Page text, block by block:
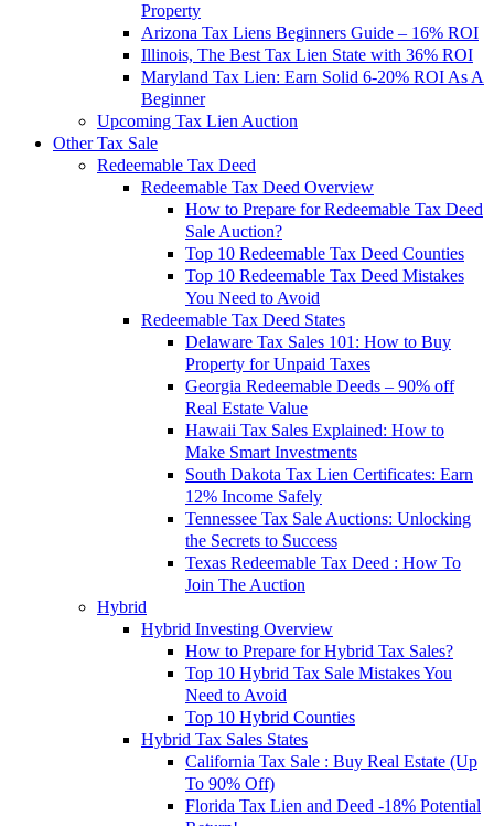
Property
Arizona Tax Liens Beginners Guide – 16% ROI
Illinois, The Best Tax Lien State with 36% ROI
Maryland Tax Lien: Earn Solid 6-20% ROI As A
Beginner
Upcoming Tax Lien Auction
Other Tax Sale
Redeemable Tax Deed
Redeemable Tax Deed Overview
How to Prepare for Redeemable Tax Deed
Sale Auction?
Top 10 Redeemable Tax Deed Counties
Top 10 Redeemable Tax Deed Mistakes
You Need to Avoid
Redeemable Tax Deed States
Delaware Tax Sales 101: How to Buy
Property for Unpaid Taxes
Georgia Redeemable Deeds – 90% off
Real Estate Value
Hawaii Tax Sales Explained: How to
Make Smart Investments
South Dakota Tax Lien Certificates: Earn
12% Income Safely
Tennessee Tax Sale Auctions: Unlocking
the Secrets to Success
Texas Redeemable Tax Deed : How To
Join The Auction
Hybrid
Hybrid Investing Overview
How to Prepare for Hybrid Tax Sales?
Top 10 Hybrid Tax Sale Mistakes You
Need to Avoid
Top 10 Hybrid Counties
Hybrid Tax Sales States
California Tax Sale : Buy Real Estate (Up
To 90% Off)
Florida Tax Lien and Deed -18% Potential